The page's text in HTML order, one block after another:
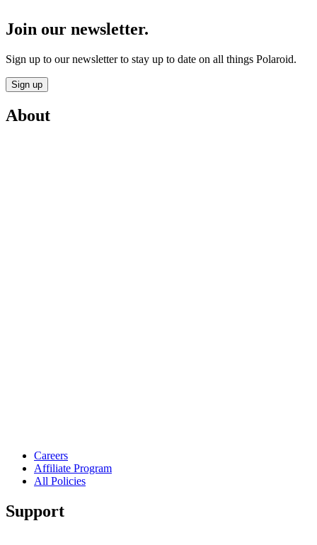
Join our newsletter.
Sign up to our newsletter to stay up to date on all things Polaroid.
Sign up
About
Careers
Affiliate Program
All Policies
Support